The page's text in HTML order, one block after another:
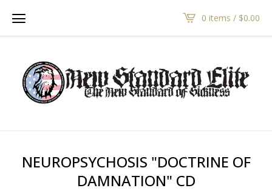
0 items / $0.00
NEUROPSYCHOSIS "DOCTRINE OF
DAMNATION" CD